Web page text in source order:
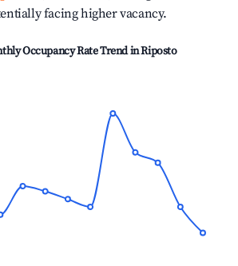
facing higher vacancy.
Occupancy Rate Trend inRiposto